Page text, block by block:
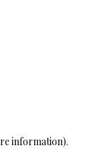
information).